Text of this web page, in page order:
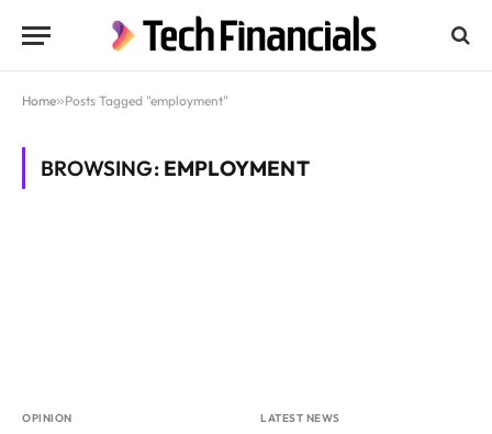
Home»Posts Tagged "employment"
BROWSING: EMPLOYMENT
OPINION LATEST NEWS